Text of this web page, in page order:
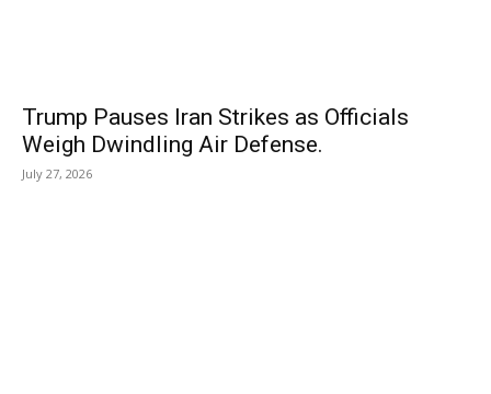
Trump Pauses Iran Strikes as Officials
Weigh Dwindling Air Defense.
July 27, 2026